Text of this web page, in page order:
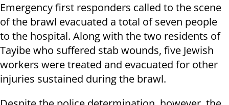
Emergency first responders called to the scene
of the brawl evacuated a total of seven people
to the hospital. Along with the two residents of
Tayibe who suffered stab wounds, five Jewish
workers were treated and evacuated for other
injuries sustained during the brawl.